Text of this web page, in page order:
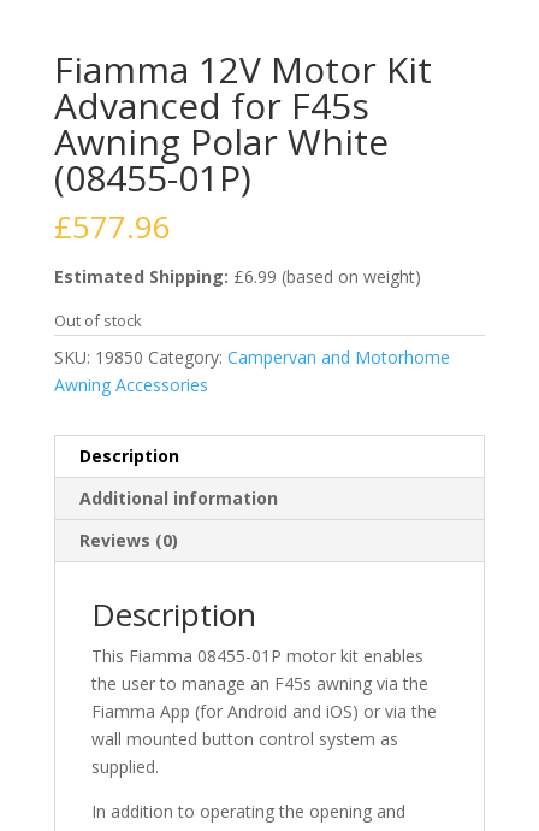
Fiamma 12V Motor Kit
Advanced for F45s
Awning Polar White
(08455-01P)
£577.96
Estimated Shipping: £6.99 (based on weight)
Out of stock
SKU: 19850 Category: Campervan and Motorhome
Awning Accessories
Description
Additional information
Reviews (0)
Description
This Fiamma 08455-01P motor kit enables
the user to manage an F45s awning via the
Fiamma App (for Android and iOS) or via the
wall mounted button control system as
supplied.
In addition to operating the opening and